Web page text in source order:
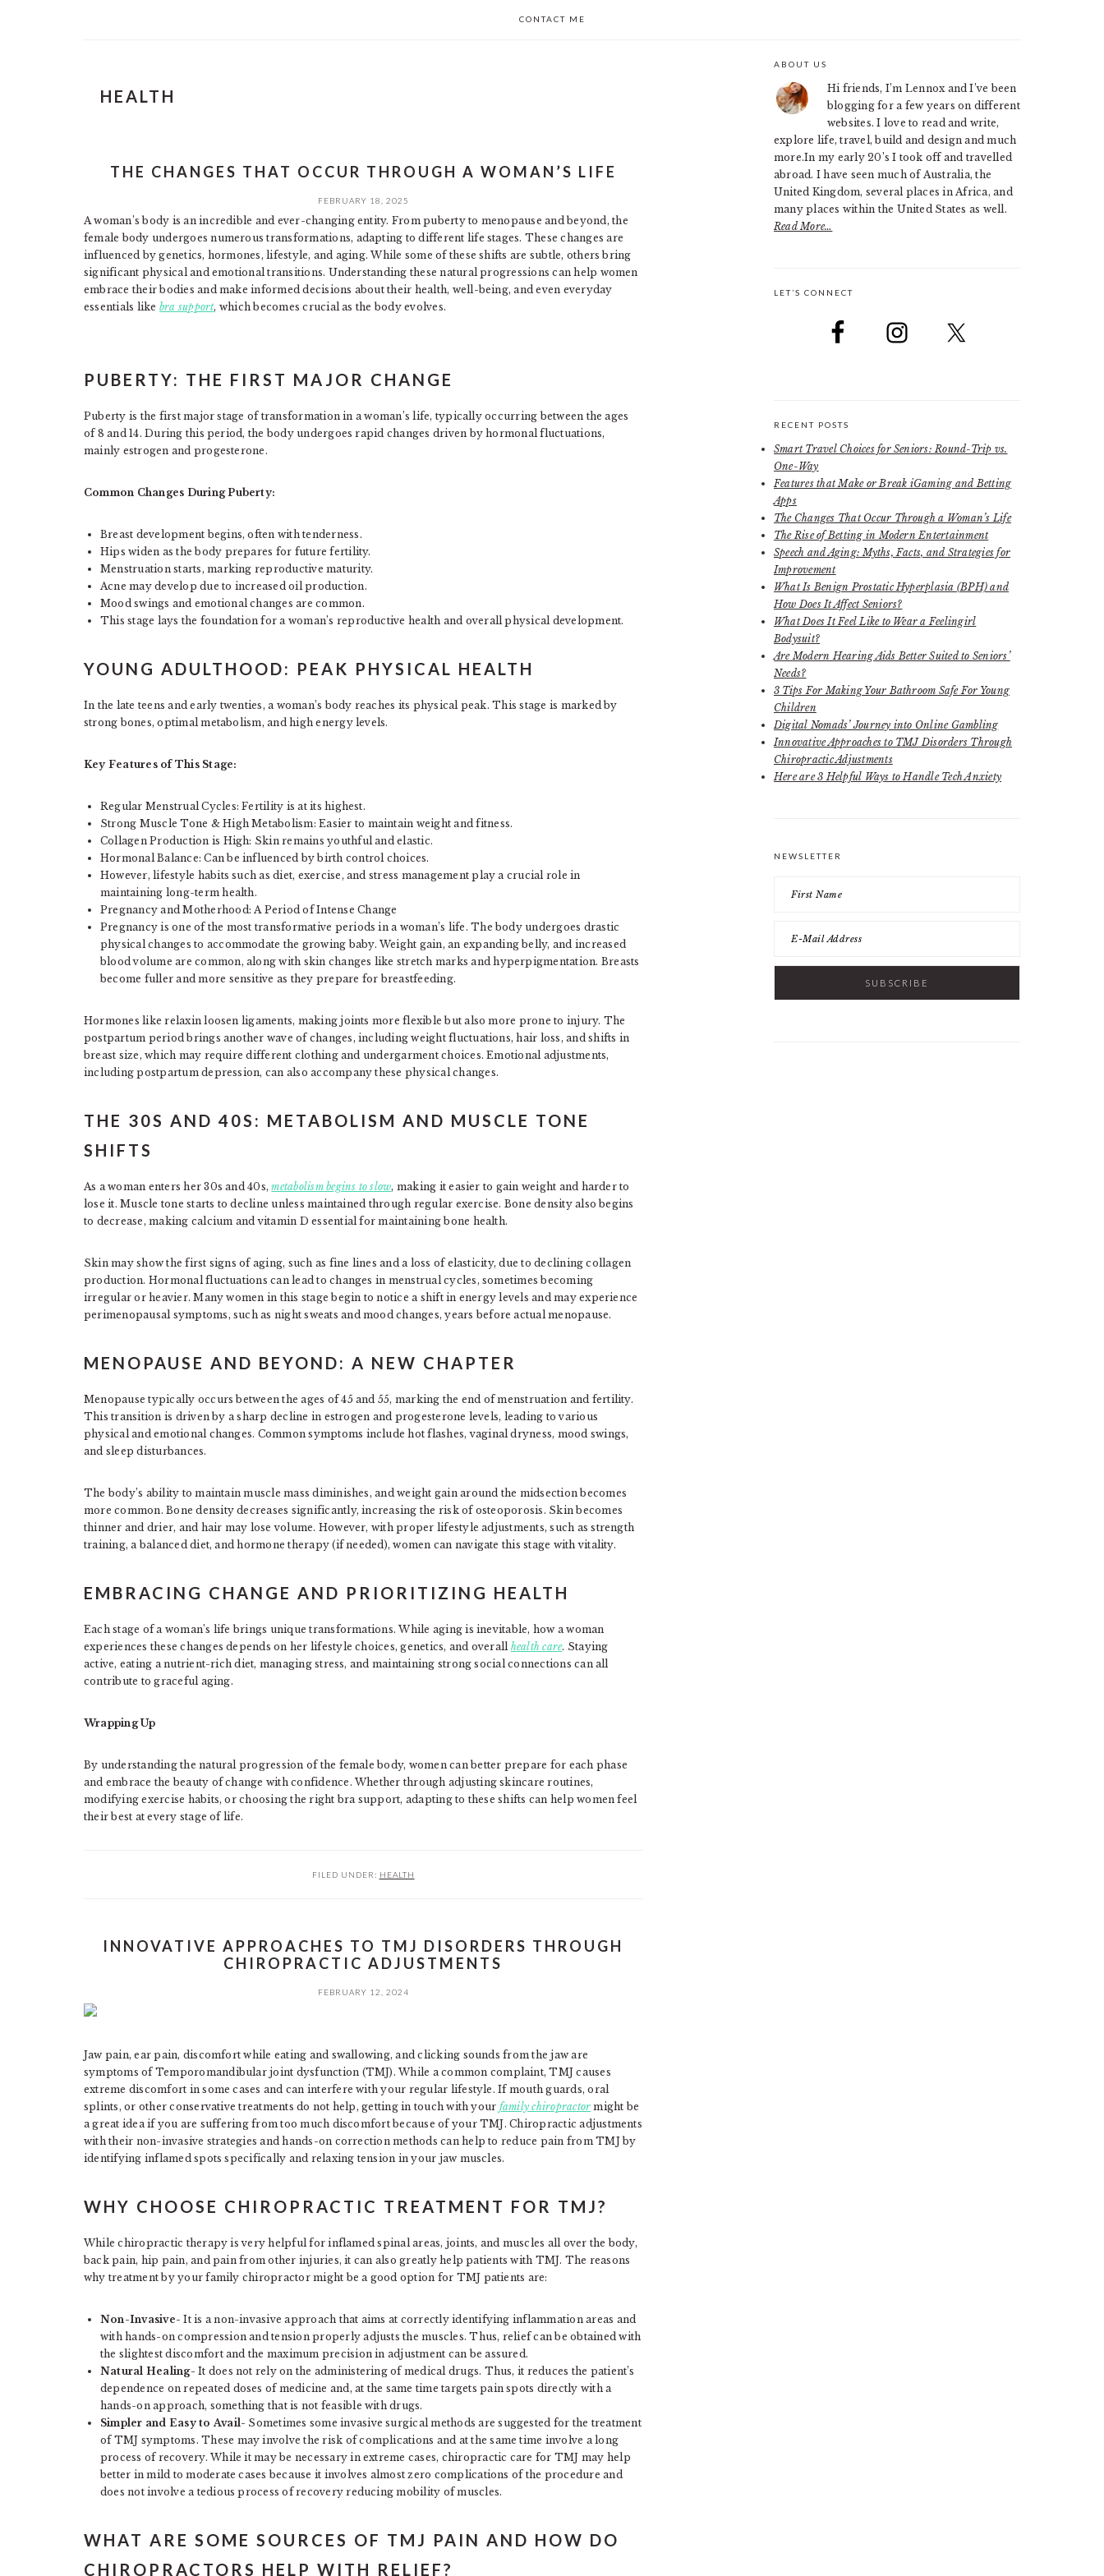
CONTACT ME
HEALTH
THE CHANGES THAT OCCUR THROUGH A WOMAN’S LIFE
FEBRUARY 18, 2025
A woman’s body is an incredible and ever-changing entity. From puberty to menopause and beyond, the
female body undergoes numerous transformations, adapting to different life stages. These changes are
influenced by genetics, hormones, lifestyle, and aging. While some of these shifts are subtle, others bring
significant physical and emotional transitions. Understanding these natural progressions can help women
embrace their bodies and make informed decisions about their health, well-being, and even everyday
essentials like bra support, which becomes crucial as the body evolves.
PUBERTY: THE FIRST MAJOR CHANGE
Puberty is the first major stage of transformation in a woman’s life, typically occurring between the ages
of 8 and 14. During this period, the body undergoes rapid changes driven by hormonal fluctuations,
mainly estrogen and progesterone.
Common Changes During Puberty:
Breast development begins, often with tenderness.
Hips widen as the body prepares for future fertility.
Menstruation starts, marking reproductive maturity.
Acne may develop due to increased oil production.
Mood swings and emotional changes are common.
This stage lays the foundation for a woman’s reproductive health and overall physical development.
YOUNG ADULTHOOD: PEAK PHYSICAL HEALTH
In the late teens and early twenties, a woman’s body reaches its physical peak. This stage is marked by
strong bones, optimal metabolism, and high energy levels.
Key Features of This Stage:
Regular Menstrual Cycles: Fertility is at its highest.
Strong Muscle Tone & High Metabolism: Easier to maintain weight and fitness.
Collagen Production is High: Skin remains youthful and elastic.
Hormonal Balance: Can be influenced by birth control choices.
However, lifestyle habits such as diet, exercise, and stress management play a crucial role in
maintaining long-term health.
Pregnancy and Motherhood: A Period of Intense Change
Pregnancy is one of the most transformative periods in a woman’s life. The body undergoes drastic
physical changes to accommodate the growing baby. Weight gain, an expanding belly, and increased
blood volume are common, along with skin changes like stretch marks and hyperpigmentation. Breasts
become fuller and more sensitive as they prepare for breastfeeding.
Hormones like relaxin loosen ligaments, making joints more flexible but also more prone to injury. The
postpartum period brings another wave of changes, including weight fluctuations, hair loss, and shifts in
breast size, which may require different clothing and undergarment choices. Emotional adjustments,
including postpartum depression, can also accompany these physical changes.
THE 30S AND 40S: METABOLISM AND MUSCLE TONE
SHIFTS
As a woman enters her 30s and 40s,metabolism begins to slow, making it easier to gain weight and harder to
lose it. Muscle tone starts to decline unless maintained through regular exercise. Bone density also begins
to decrease, making calcium and vitamin D essential for maintaining bone health.
Skin may show the first signs of aging, such as fine lines and a loss of elasticity, due to declining collagen
production. Hormonal fluctuations can lead to changes in menstrual cycles, sometimes becoming
irregular or heavier. Many women in this stage begin to notice a shift in energy levels and may experience
perimenopausal symptoms, such as night sweats and mood changes, years before actual menopause.
MENOPAUSE AND BEYOND: A NEW CHAPTER
Menopause typically occurs between the ages of 45 and 55, marking the end of menstruation and fertility.
This transition is driven by a sharp decline in estrogen and progesterone levels, leading to various
physical and emotional changes. Common symptoms include hot flashes, vaginal dryness, mood swings,
and sleep disturbances.
The body’s ability to maintain muscle mass diminishes, and weight gain around the midsection becomes
more common. Bone density decreases significantly, increasing the risk of osteoporosis. Skin becomes
thinner and drier, and hair may lose volume. However, with proper lifestyle adjustments, such as strength
training, a balanced diet, and hormone therapy (if needed), women can navigate this stage with vitality.
EMBRACING CHANGE AND PRIORITIZING HEALTH
Each stage of a woman’s life brings unique transformations. While aging is inevitable, how a woman
experiences these changes depends on her lifestyle choices, genetics, and overall health care. Staying
active, eating a nutrient-rich diet, managing stress, and maintaining strong social connections can all
contribute to graceful aging.
Wrapping Up
By understanding the natural progression of the female body, women can better prepare for each phase
and embrace the beauty of change with confidence. Whether through adjusting skincare routines,
modifying exercise habits, or choosing the right bra support, adapting to these shifts can help women feel
their best at every stage of life.
FILED UNDER: HEALTH
INNOVATIVE APPROACHES TO TMJ DISORDERS THROUGH
CHIROPRACTIC ADJUSTMENTS
FEBRUARY 12, 2024
Jaw pain, ear pain, discomfort while eating and swallowing, and clicking sounds from the jaw are
symptoms of Temporomandibular joint dysfunction (TMJ). While a common complaint, TMJ causes
extreme discomfort in some cases and can interfere with your regular lifestyle. If mouth guards, oral
splints, or other conservative treatments do not help, getting in touch with your family chiropractor might be
a great idea if you are suffering from too much discomfort because of your TMJ. Chiropractic adjustments
with their non-invasive strategies and hands-on correction methods can help to reduce pain from TMJ by
identifying inflamed spots specifically and relaxing tension in your jaw muscles.
WHY CHOOSE CHIROPRACTIC TREATMENT FOR TMJ?
While chiropractic therapy is very helpful for inflamed spinal areas, joints, and muscles all over the body,
back pain, hip pain, and pain from other injuries, it can also greatly help patients with TMJ. The reasons
why treatment by your family chiropractor might be a good option for TMJ patients are:
Non-Invasive-It is a non-invasive approach that aims at correctly identifying inflammation areas and
with hands-on compression and tension properly adjusts the muscles. Thus, relief can be obtained with
the slightest discomfort and the maximum precision in adjustment can be assured.
Natural Healing-It does not rely on the administering of medical drugs. Thus, it reduces the patient’s
dependence on repeated doses of medicine and, at the same time targets pain spots directly with a
hands-on approach, something that is not feasible with drugs.
Simpler and Easy to Avail- Sometimes some invasive surgical methods are suggested for the treatment
of TMJ symptoms. These may involve the risk of complications and at the same time involve a long
process of recovery. While it may be necessary in extreme cases, chiropractic care for TMJ may help
better in mild to moderate cases because it involves almost zero complications of the procedure and
does not involve a tedious process of recovery reducing mobility of muscles.
WHAT ARE SOME SOURCES OF TMJ PAIN AND HOW DO
CHIROPRACTORS HELP WITH RELIEF?
PRIMARY
SIDEBAR
ABOUT US
Hi friends, I’m Lennox and I’ve been
blogging for a few years on different
websites. I love to read and write,
explore life, travel, build and design and much
more.In my early 20’s I took off and travelled
abroad. I have seen much of Australia, the
United Kingdom, several places in Africa, and
many places within the United States as well.
Read More…
LET’S CONNECT
RECENT POSTS
Smart Travel Choices for Seniors: Round-Trip vs.
One-Way
Features that Make or Break iGaming and Betting
Apps
The Changes That Occur Through a Woman’s Life
The Rise of Betting in Modern Entertainment
Speech and Aging: Myths, Facts, and Strategies for
Improvement
What Is Benign Prostatic Hyperplasia (BPH) and
How Does It Affect Seniors?
What Does It Feel Like to Wear a Feelingirl
Bodysuit?
Are Modern Hearing Aids Better Suited to Seniors’
Needs?
3 Tips For Making Your Bathroom Safe For Young
Children
Digital Nomads’ Journey into Online Gambling
Innovative Approaches to TMJ Disorders Through
Chiropractic Adjustments
Here are 3 Helpful Ways to Handle Tech Anxiety
NEWSLETTER